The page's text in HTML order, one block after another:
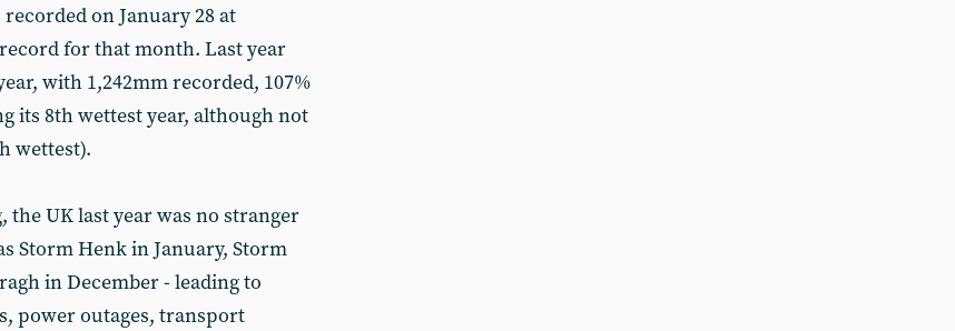
recorded on January 28 at
for that month. Last year
with 1,242mm recorded, 107%
its 8th wettest year, although not
wettest).
UK last year was no stranger
Storm Henk in January, Storm
in December - leading to
power outages, transport